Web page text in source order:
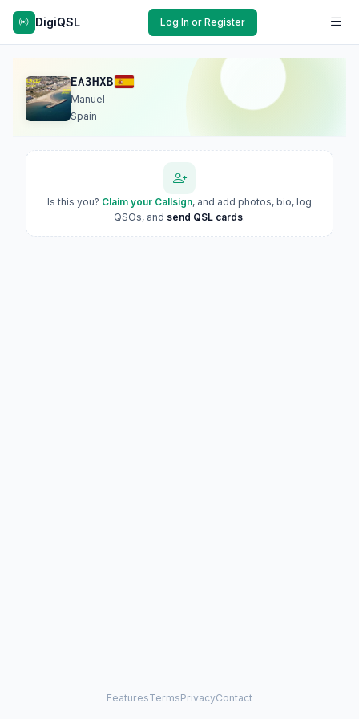
DigiQSL Log In or Register
EA3HXB
Manuel
Spain
Is this you? Claim your Callsign, and add photos, bio, log
QSOs, and send QSL cards.
FeaturesTermsPrivacyContact